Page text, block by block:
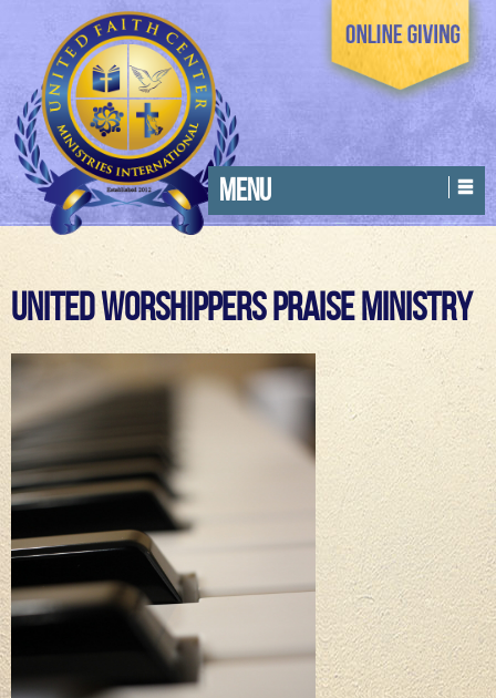
MENU
United Worshippers Praise Ministry